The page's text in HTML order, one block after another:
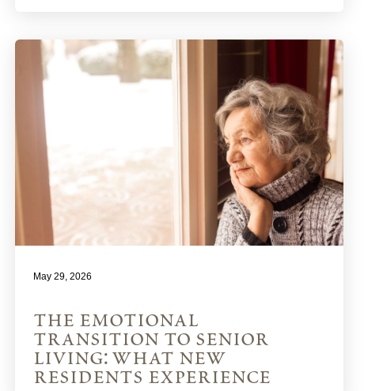
May 29, 2026
the emotional
transition to senior
living: what new
residents experience